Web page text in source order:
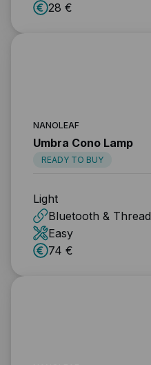
28 €
NANOLEAF
Umbra Cono Lamp
READY TO BUY
Light
Bluetooth & Thread
Easy
74 €